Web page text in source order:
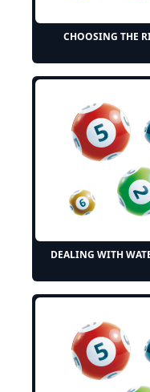
CHOOSING THE
DEALING WITH